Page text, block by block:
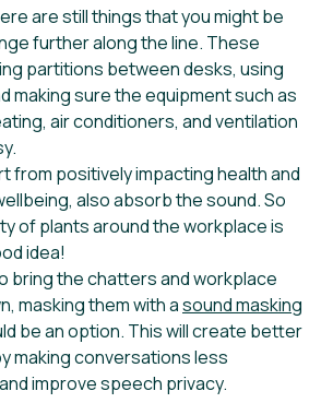
are still things that you might be
further along the line. These
partitions between desks, using
making sure the equipment such as
air conditioners, and ventilation
from positively impacting health and
also absorb the sound. So
of plants around the workplace is
idea!
bring the chatters and workplace
masking them with asound masking
be an option. This will create better
making conversations less
improve speech privacy.